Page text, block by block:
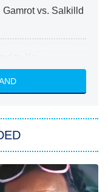
vs. Salkilld
Heart
Superman